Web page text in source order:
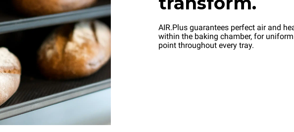
AIR.Plus guarantees perfect air and
within the baking chamber, for
point throughout every tray.